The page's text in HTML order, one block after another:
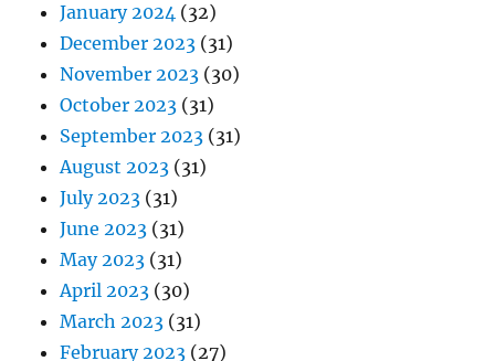
January 2024 (32)
December 2023 (31)
November 2023 (30)
October 2023 (31)
September 2023 (31)
August 2023 (31)
July 2023 (31)
June 2023 (31)
May 2023 (31)
April 2023 (30)
March 2023 (31)
February 2023 (27)